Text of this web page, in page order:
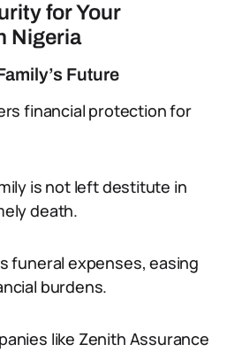
for Your
Nigeria
Future
financial protection for
is not left destitute in
death.
funeral expenses, easing
burdens.
like Zenith Assurance